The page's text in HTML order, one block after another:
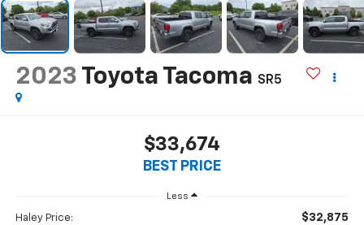
2023 Toyota Tacoma SR5
$33,674
BEST PRICE
Less
Haley Price: $32,875